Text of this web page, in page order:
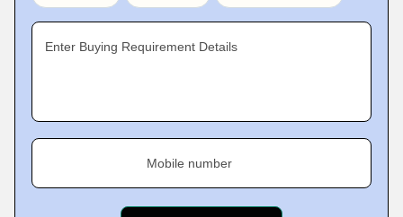
Enter Buying Requirement Details
Mobile number